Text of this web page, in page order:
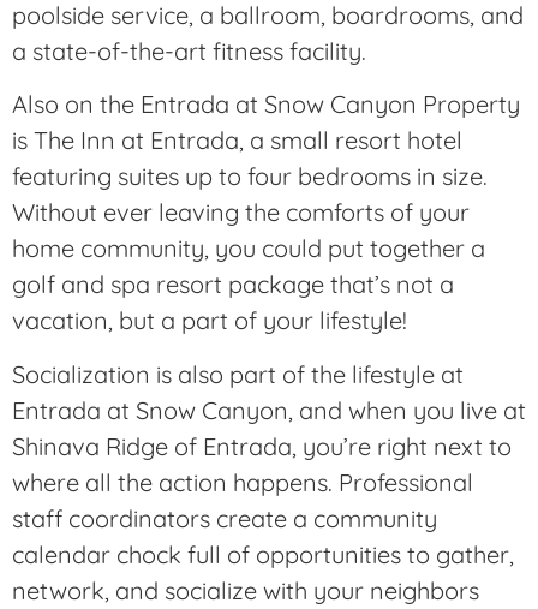
poolside service, a ballroom, boardrooms, and
a state-of-the-art fitness facility.
Also on the Entrada at Snow Canyon Property
is The Inn at Entrada, a small resort hotel
featuring suites up to four bedrooms in size.
Without ever leaving the comforts of your
home community, you could put together a
golf and spa resort package that’s not a
vacation, but a part of your lifestyle!
Socialization is also part of the lifestyle at
Entrada at Snow Canyon, and when you live at
Shinava Ridge of Entrada, you’re right next to
where all the action happens. Professional
staff coordinators create a community
calendar chock full of opportunities to gather,
network, and socialize with your neighbors